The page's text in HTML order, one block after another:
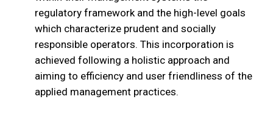
regulatory framework and the high-level goals
which characterize prudent and socially
responsible operators. This incorporation is
achieved following a holistic approach and
aiming to efficiency and user friendliness of the
applied management practices.